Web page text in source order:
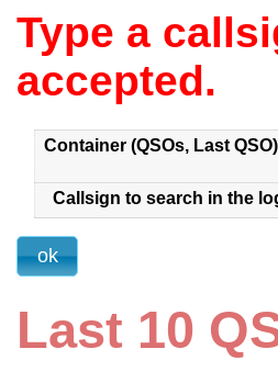
Type a
accepted.
Container (QSOs, Last QSO)
Callsign to search in the
Last 10